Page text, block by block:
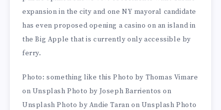
expansion in the city and one NY mayoral candidate
has even proposed opening a casino on an island in
the Big Apple that is currently only accessible by
ferry.
Photo: something like this Photo by Thomas Vimare
on Unsplash Photo by Joseph Barrientos on
Unsplash Photo by Andie Taran on Unsplash Photo